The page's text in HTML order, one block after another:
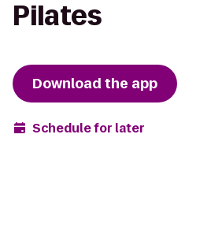
Pilates
Download the app
Schedule for later